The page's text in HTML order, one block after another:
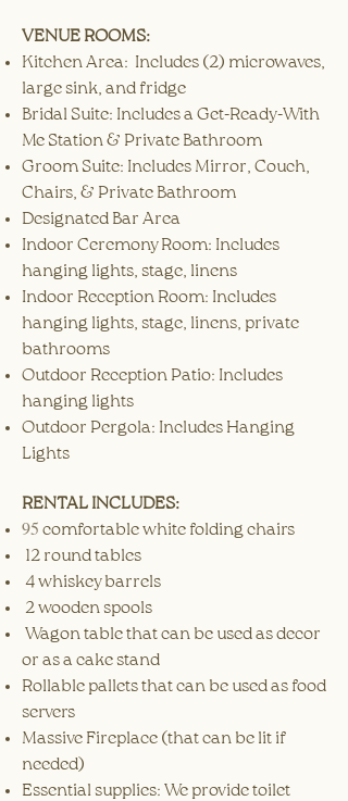
VENUE ROOMS:
Kitchen Area: Includes (2) microwaves,
large sink, and fridge
Bridal Suite: Includes a Get-Ready-With
Me Station & Private Bathroom
Groom Suite: Includes Mirror, Couch,
Chairs, & Private Bathroom
Designated Bar Area
Indoor Ceremony Room: Includes
hanging lights, stage, linens
Indoor Reception Room: Includes
hanging lights, stage, linens, private
bathrooms
Outdoor Reception Patio: Includes
hanging lights
Outdoor Pergola: Includes Hanging
Lights
RENTAL INCLUDES:
​95 comfortable white folding chairs
12 round tables
4 whiskey barrels
2 wooden spools
Wagon table that can be used as decor
or as a cake stand
Rollable pallets that can be used as food
servers
Massive Fireplace (that can be lit if
needed)
Essential supplies: We provide toilet